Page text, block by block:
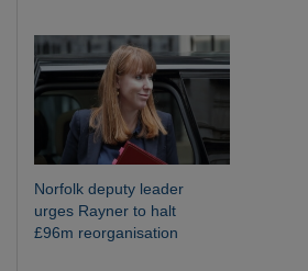
Norfolk deputy leader
urges Rayner to halt
£96m reorganisation